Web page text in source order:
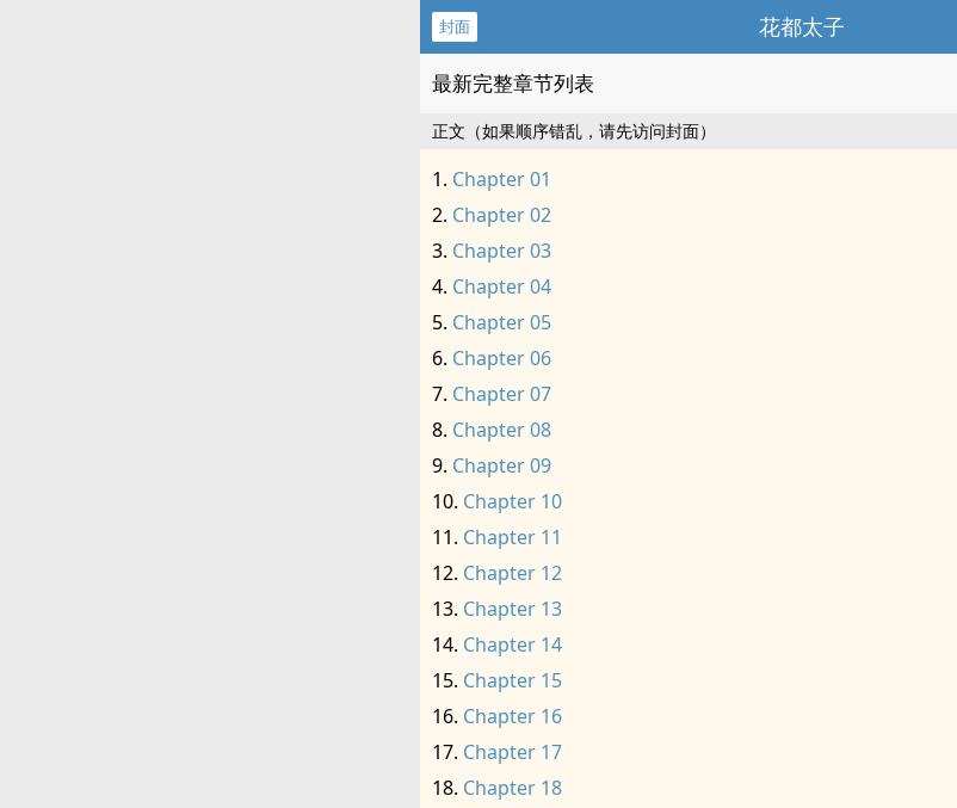
封面 花都太子
最新完整章节列表
正文（如果顺序错乱，请先访问封面）
Chapter 01
Chapter 02
Chapter 03
Chapter 04
Chapter 05
Chapter 06
Chapter 07
Chapter 08
Chapter 09
Chapter 10
Chapter 11
Chapter 12
Chapter 13
Chapter 14
Chapter 15
Chapter 16
Chapter 17
Chapter 18